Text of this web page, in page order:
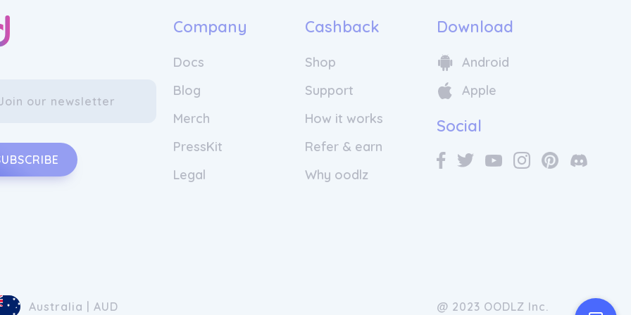
Company
Docs
Blog
Merch
PressKit
Legal
Cashback
Shop
Support
How it works
Refer & earn
Why oodlz
Download
Android
Apple
Social
Australia | AUD @ 2023 OODLZ Inc.